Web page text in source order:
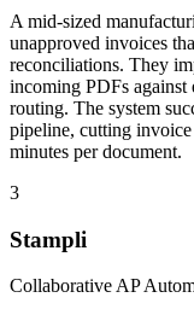
A mid-sized
unapproved invoices
reconciliations. They
incoming PDFs against
routing. The system
pipeline, cutting
minutes per document.
3
Stampli
Collaborative AP